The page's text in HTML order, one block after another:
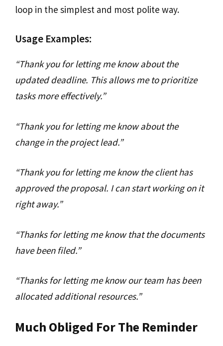
loop in the simplest and most polite way.
Usage Examples:
“Thank you for letting me know about the
updated deadline. This allows me to prioritize
tasks more effectively.”
“Thank you for letting me know about the
change in the project lead.”
“Thank you for letting me know the client has
approved the proposal. I can start working on it
right away.”
“Thanks for letting me know that the documents
have been filed.”
“Thanks for letting me know our team has been
allocated additional resources.”
Much Obliged For The Reminder